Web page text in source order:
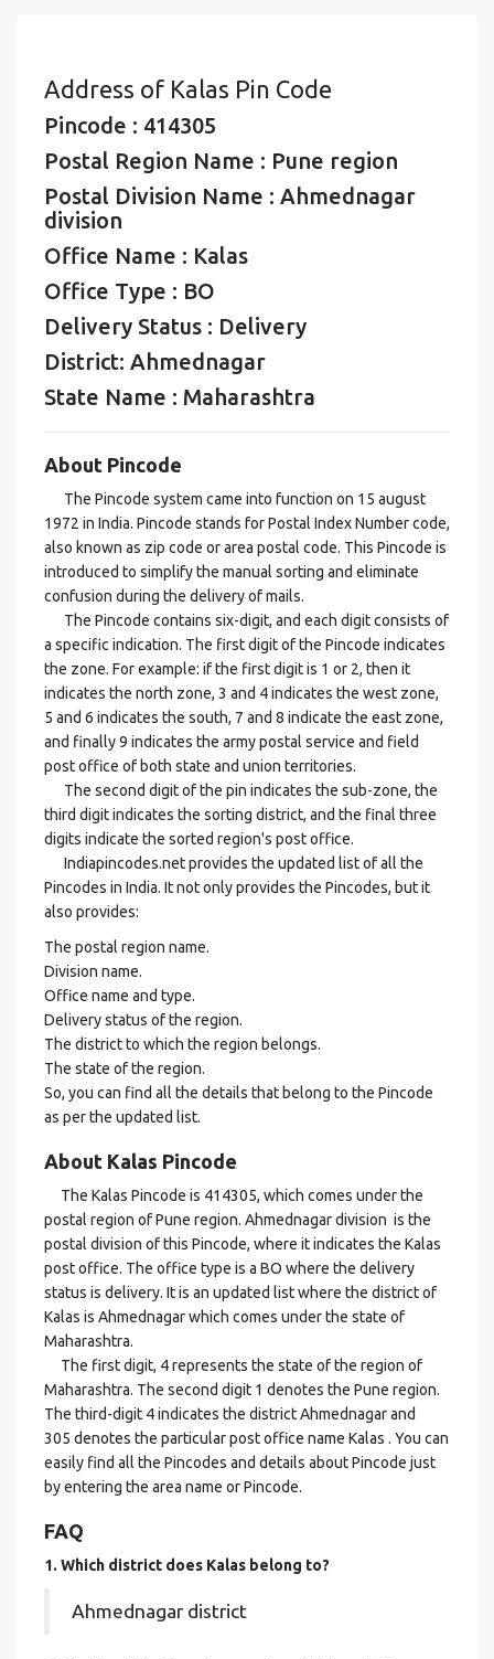
Address of Kalas Pin Code
Pincode : 414305
Postal Region Name : Pune region
Postal Division Name : Ahmednagar
division
Office Name : Kalas
Office Type : BO
Delivery Status : Delivery
District: Ahmednagar
State Name : Maharashtra
About Pincode
The Pincode system came into function on 15 august
1972 in India. Pincode stands for Postal Index Number code,
also known as zip code or area postal code. This Pincode is
introduced to simplify the manual sorting and eliminate
confusion during the delivery of mails.
The Pincode contains six-digit, and each digit consists of
a specific indication. The first digit of the Pincode indicates
the zone. For example: if the first digit is 1 or 2, then it
indicates the north zone, 3 and 4 indicates the west zone,
5 and 6 indicates the south, 7 and 8 indicate the east zone,
and finally 9 indicates the army postal service and field
post office of both state and union territories.
The second digit of the pin indicates the sub-zone, the
third digit indicates the sorting district, and the final three
digits indicate the sorted region's post office.
Indiapincodes.net provides the updated list of all the
Pincodes in India. It not only provides the Pincodes, but it
also provides:
The postal region name.
Division name.
Office name and type.
Delivery status of the region.
The district to which the region belongs.
The state of the region.
So, you can find all the details that belong to the Pincode
as per the updated list.
About Kalas Pincode
The Kalas Pincode is 414305, which comes under the
postal region of Pune region. Ahmednagar division is the
postal division of this Pincode, where it indicates the Kalas
post office. The office type is a BO where the delivery
status is delivery. It is an updated list where the district of
Kalas is Ahmednagar which comes under the state of
Maharashtra.
The first digit, 4 represents the state of the region of
Maharashtra. The second digit 1 denotes the Pune region.
The third-digit 4 indicates the district Ahmednagar and
305 denotes the particular post office name Kalas . You can
easily find all the Pincodes and details about Pincode just
by entering the area name or Pincode.
FAQ
1. Which district does Kalas belong to?
Ahmednagar district